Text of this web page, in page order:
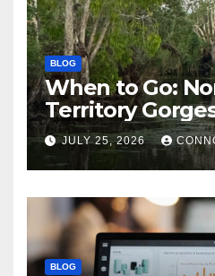
BLOG
When to Go:
Territory
National Parks
JULY 25, 2026
BLOG